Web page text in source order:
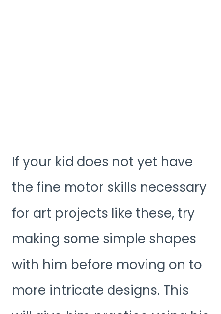
If your kid does not yet have
the fine motor skills necessary
for art projects like these, try
making some simple shapes
with him before moving on to
more intricate designs. This